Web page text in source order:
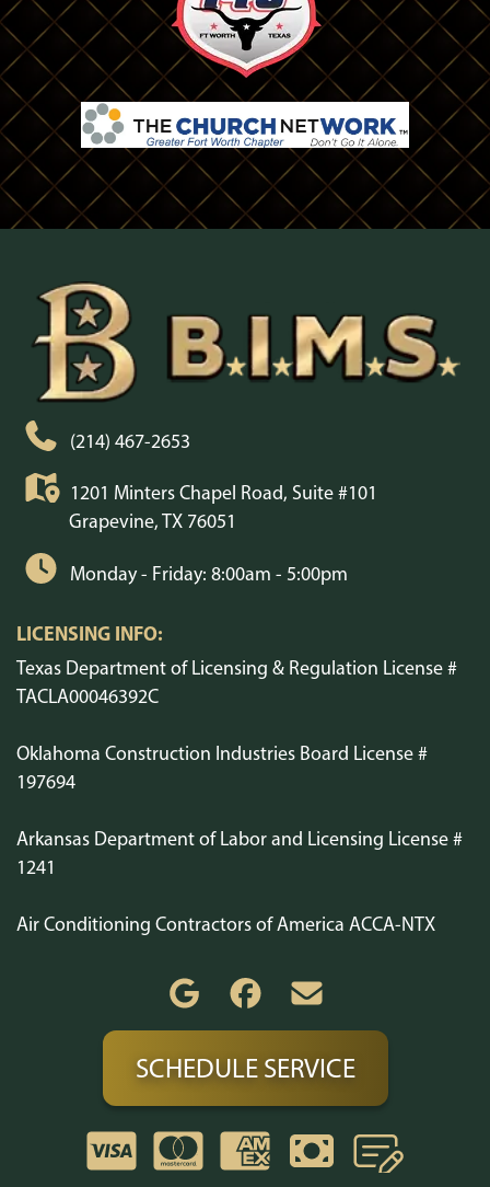
(214) 467-2653
1201 Minters Chapel Road, Suite #101
Grapevine, TX 76051
Monday - Friday: 8:00am - 5:00pm
LICENSING INFO:
Texas Department of Licensing & Regulation License #
TACLA00046392C
Oklahoma Construction Industries Board License #
197694
Arkansas Department of Labor and Licensing License #
1241
Air Conditioning Contractors of America ACCA-NTX
SCHEDULE SERVICE